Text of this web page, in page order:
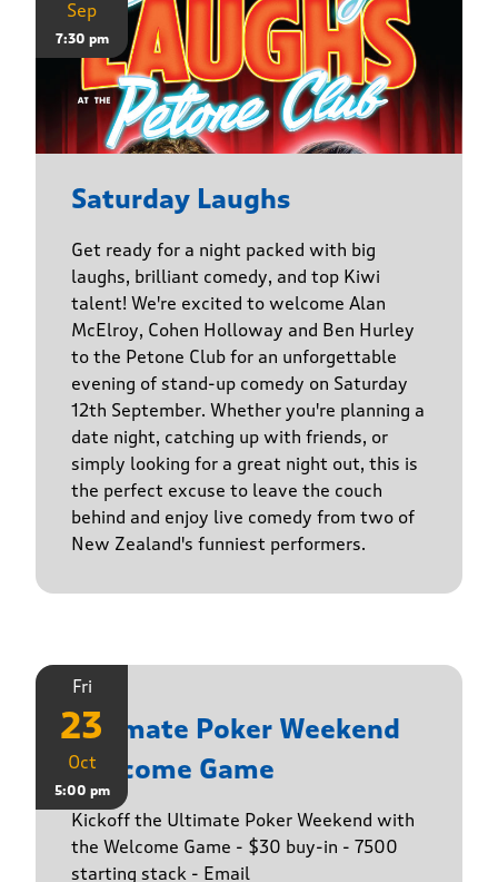
Sep
7:30 pm
Saturday Laughs
Get ready for a night packed with big
laughs, brilliant comedy, and top Kiwi
talent! We're excited to welcome Alan
McElroy, Cohen Holloway and Ben Hurley
to the Petone Club for an unforgettable
evening of stand-up comedy on Saturday
12th September. Whether you're planning a
date night, catching up with friends, or
simply looking for a great night out, this is
the perfect excuse to leave the couch
behind and enjoy live comedy from two of
New Zealand's funniest performers.
Fri
23
Oct
5:00 pm
Ultimate Poker Weekend
Welcome Game
Kickoff the Ultimate Poker Weekend with
the Welcome Game - $30 buy-in - 7500
starting stack - Email